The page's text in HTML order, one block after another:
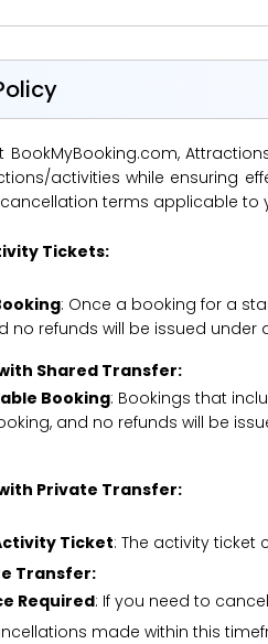
BookMyBooking.com,
activities while ensuring
terms applicable to
Tickets:
: Once a booking for a
no refunds will be issued under
Shared Transfer:
Booking: Bookings that
and no refunds will be
Private Transfer:
Ticket: The activity
Transfer:
Required: If you need to
made within this